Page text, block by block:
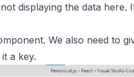
displaying the data here.
We also need to
a key.